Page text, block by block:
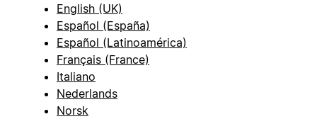
English (UK)
Español (España)
Español (Latinoamérica)
Français (France)
Italiano
Nederlands
Norsk